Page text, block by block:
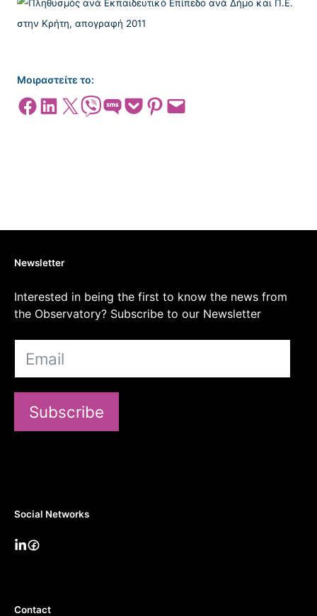
Μοιραστείτε το:
Share on Facebook
Share on LinkedIn
Share on X Share on ViberShare on SMSShare on Pocket
Share on Pinterest
Email this Page
Newsletter
Interested in being the first to know the news from
the Observatory? Subscribe to our Newsletter
Subscribe
Social Networks
Contact